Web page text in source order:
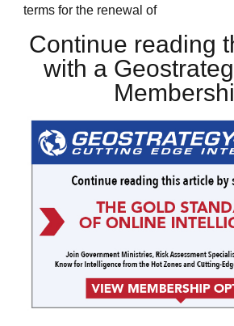
terms for the renewal of
Continue reading
with a